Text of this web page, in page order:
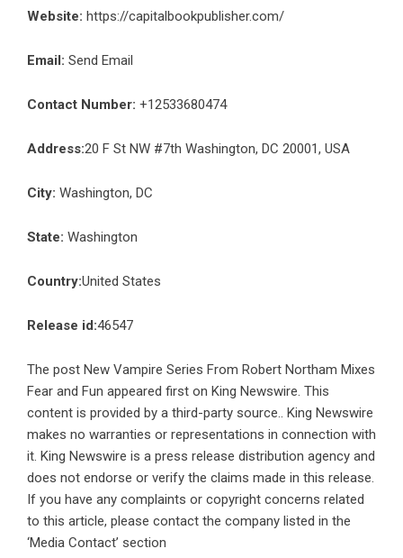
Website: https://capitalbookpublisher.com/
Email: Send Email
Contact Number: +12533680474
Address:20 F St NW #7th Washington, DC 20001, USA
City: Washington, DC
State: Washington
Country:United States
Release id:46547
The post New Vampire Series From Robert Northam Mixes
Fear and Fun appeared first on King Newswire. This
content is provided by a third-party source.. King Newswire
makes no warranties or representations in connection with
it. King Newswire is a press release distribution agency and
does not endorse or verify the claims made in this release.
If you have any complaints or copyright concerns related
to this article, please contact the company listed in the
‘Media Contact’ section